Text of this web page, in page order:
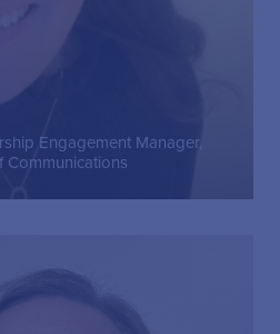
Engagement Manager,
Communications